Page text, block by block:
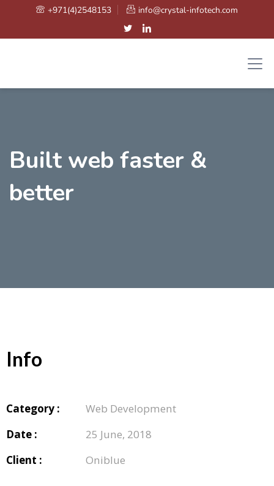
+971(4)2548153 info@crystal-infotech.com
Built web faster &
better
Info
Category :
Web Development
Date :
25 June, 2018
Client :
Oniblue